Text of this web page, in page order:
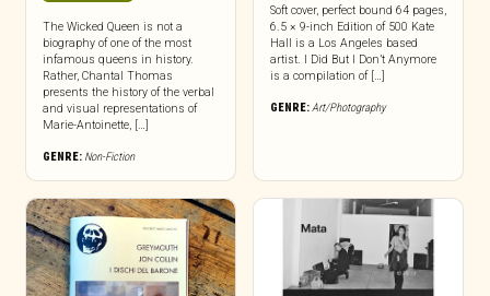
The Wicked Queen is not a
biography of one of the most
infamous queens in history.
Rather, Chantal Thomas
presents the history of the verbal
and visual representations of
Marie-Antoinette, […]
GENRE: Non-Fiction
Soft cover, perfect bound 64 pages,
6.5 × 9-inch Edition of 500 Kate
Hall is a Los Angeles based
artist. I Did But I Don’t Anymore
is a compilation of […]
GENRE:Art/Photography